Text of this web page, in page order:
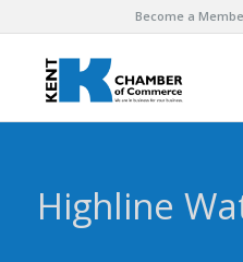
Become a
Highline